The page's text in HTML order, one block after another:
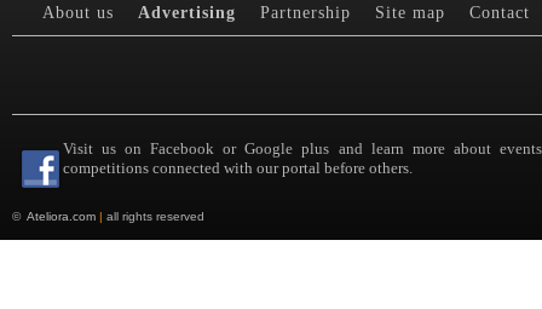
About us Advertising Partnership Site map Contact
Visit us on Facebook or Google plus and learn more about
competitions connected with our portal before others.
© Ateliora.com | all rights reserved